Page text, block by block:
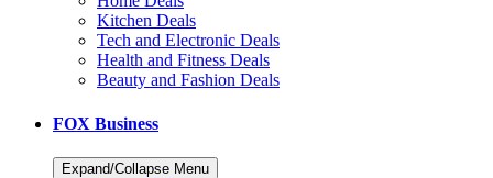
Kitchen Deals
Tech and Electronic Deals
Health and Fitness Deals
Beauty and Fashion Deals
FOX Business
Expand/Collapse Menu